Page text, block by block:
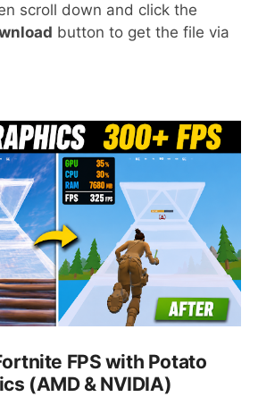
scroll down and click the
button to get the file via
FPS with Potato
(AMD & NVIDIA)